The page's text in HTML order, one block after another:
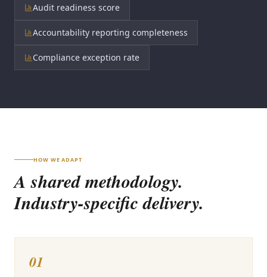
Audit readiness score
Accountability reporting completeness
Compliance exception rate
HOW WE ADAPT
A shared methodology.
Industry-specific delivery.
01